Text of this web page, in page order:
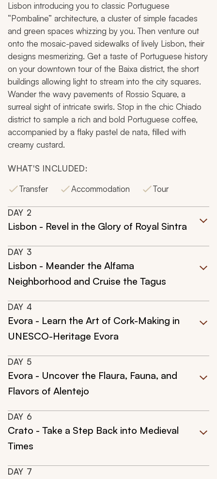
Lisbon introducing you to classic Portuguese
“Pombaline” architecture, a cluster of simple facades
and green spaces whizzing by you. Then venture out
onto the mosaic-paved sidewalks of lively Lisbon, their
designs mesmerizing. Get a taste of Portuguese history
on your downtown tour of the Baixa district, the short
buildings allowing light to stream into the city squares.
Wander the wavy pavements of Rossio Square, a
surreal sight of intricate swirls. Stop in the chic Chiado
district to sample a rich and bold Portuguese coffee,
accompanied by a flaky pastel de nata, filled with
creamy custard.
WHAT'S INCLUDED:
Transfer
Accommodation Tour
DAY 2
Lisbon - Revel in the Glory of Royal Sintra
DAY 3
Lisbon - Meander the Alfama
Neighborhood and Cruise the Tagus
DAY 4
Evora - Learn the Art of Cork-Making in
UNESCO-Heritage Evora
DAY 5
Evora - Uncover the Flaura, Fauna, and
Flavors of Alentejo
DAY 6
Crato - Take a Step Back into Medieval
Times
DAY 7